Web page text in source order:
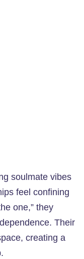
soulmate vibes
feel confining
one,” they
Their
creating a